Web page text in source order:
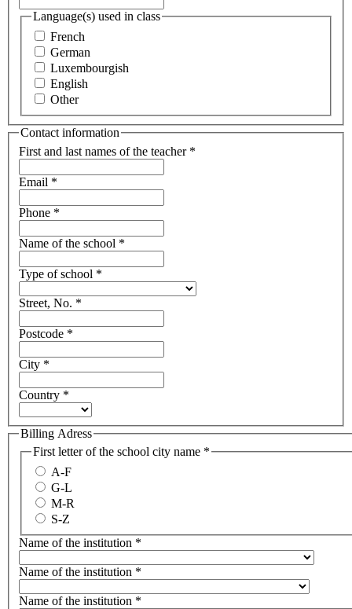
Language(s) used in class
French
German
Luxembourgish
English
Other
Contact information
First and last names of the teacher *
Email *
Phone *
Name of the school *
Type of school *
Street, No. *
Postcode *
City *
Country *
Billing Adress
First letter of the school city name *
A-F
G-L
M-R
S-Z
Name of the institution *
Name of the institution *
Name of the institution *